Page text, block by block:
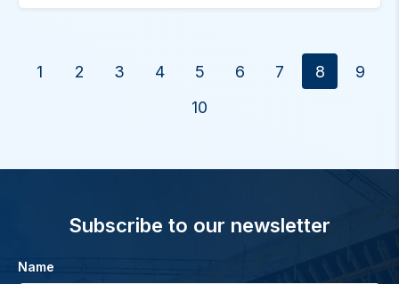
1 2 3 4 5 6 7 8
9
10
Subscribe to our newsletter
Name